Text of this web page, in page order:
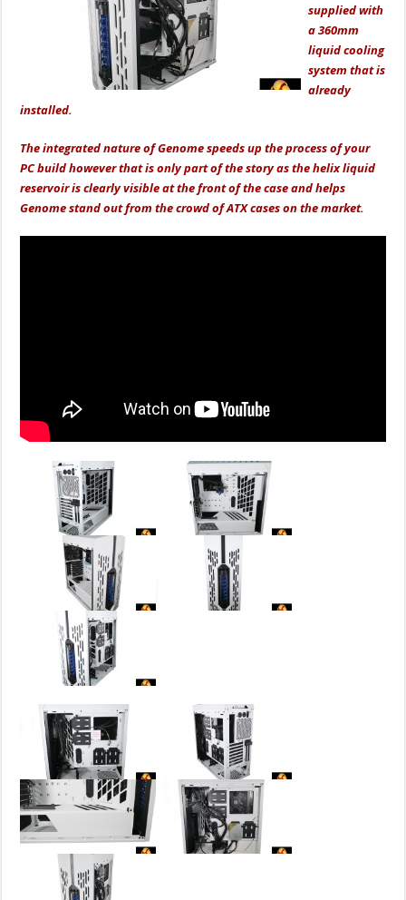
supplied with
a 360mm
liquid cooling
system that is
already
installed.
The integrated nature of Genome speeds up the process of your
PC build however that is only part of the story as the helix liquid
reservoir is clearly visible at the front of the case and helps
Genome stand out from the crowd of ATX cases on the market.